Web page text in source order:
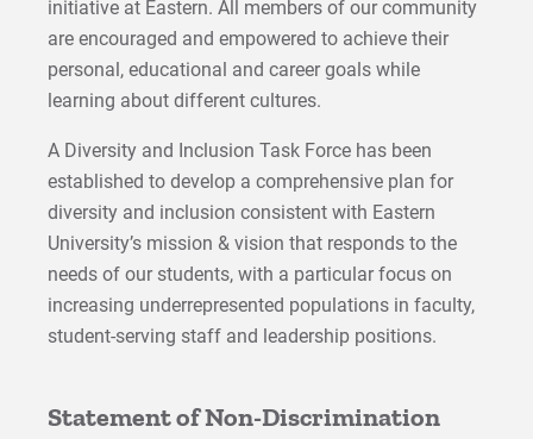
initiative at Eastern. All members of our community
are encouraged and empowered to achieve their
personal, educational and career goals while
learning about different cultures.
A Diversity and Inclusion Task Force has been
established to develop a comprehensive plan for
diversity and inclusion consistent with Eastern
University’s mission & vision that responds to the
needs of our students, with a particular focus on
increasing underrepresented populations in faculty,
student-serving staff and leadership positions.
Statement of Non-Discrimination